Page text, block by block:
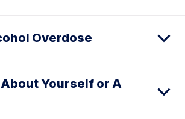
Overdose
Yourself or A